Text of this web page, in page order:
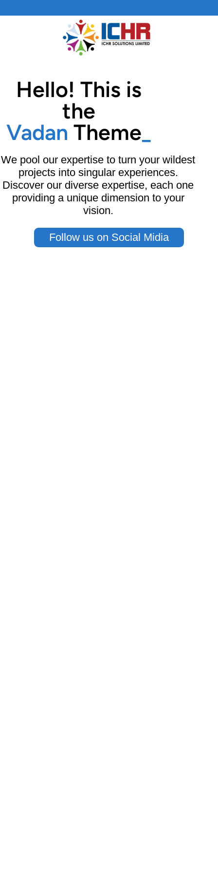
to
Hello! This is
the
Vadan Theme
We pool our expertise to turn your wildest
projects into singular experiences.
Discover our diverse expertise, each one
providing a unique dimension to your
vision.
Follow us on Social Midia